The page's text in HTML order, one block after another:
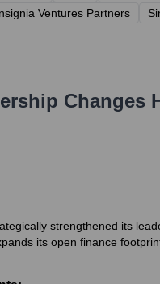
Ventures Partners
Changes
strengthened its
its open finance